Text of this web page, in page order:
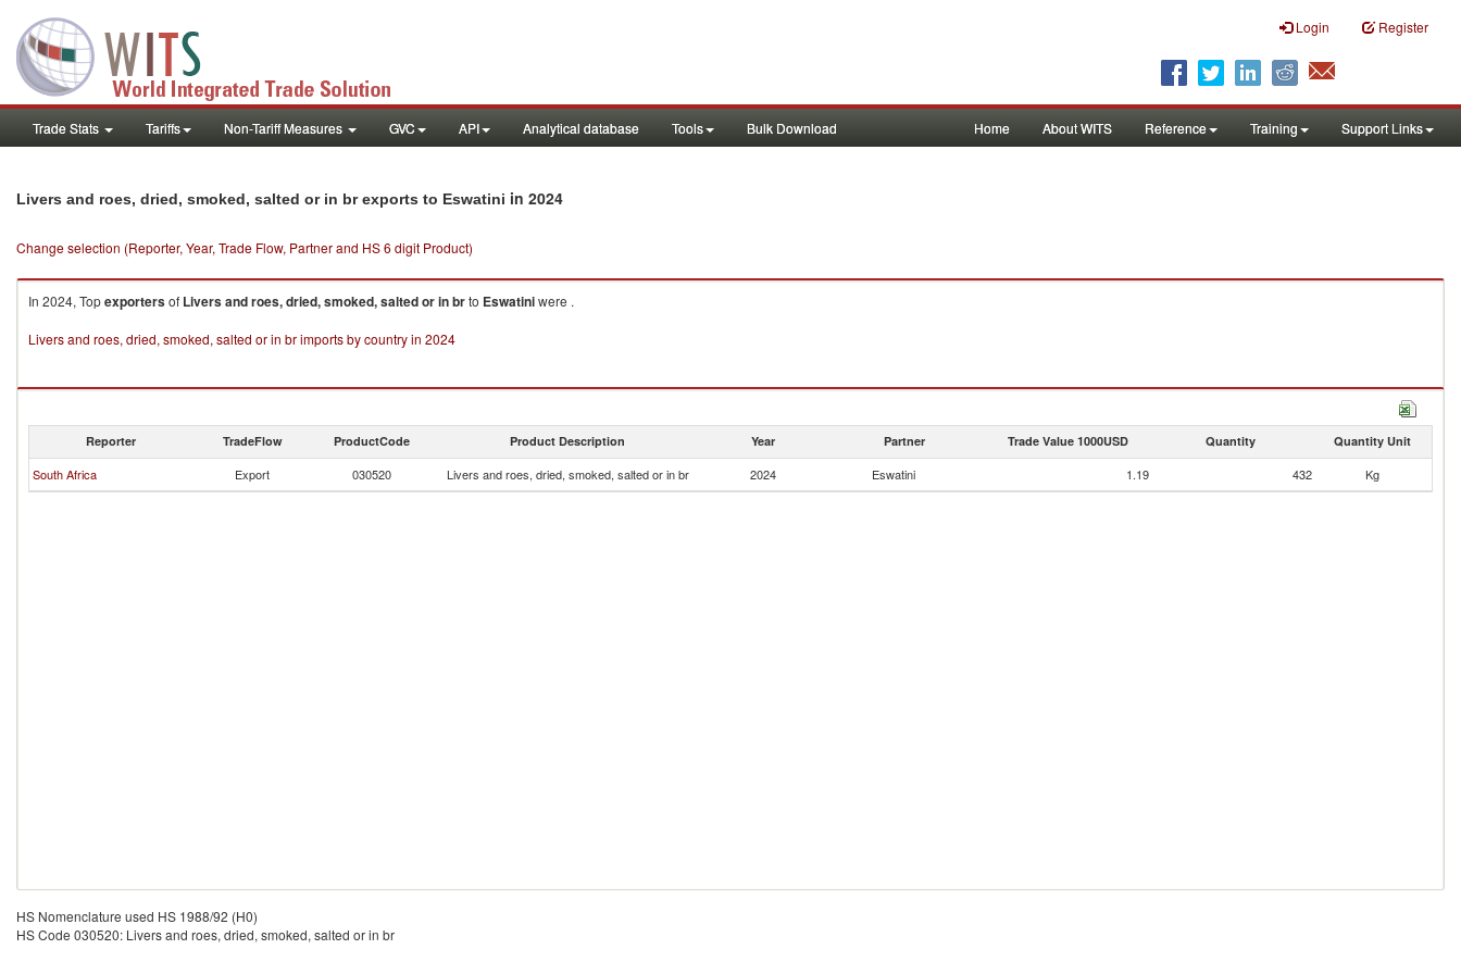
Login Register
Trade Stats Tariffs Non-Tariff Measures GVC API Analytical database Tools Bulk Download Home About WITS Reference Training Support Links
Livers and roes, dried, smoked, salted or in br exports to Eswatini in 2024
Change selection (Reporter, Year, Trade Flow, Partner and HS 6 digit Product)
In 2024, Topexportersof Livers and roes, dried, smoked, salted or in brto Eswatiniwere .
Livers and roes, dried, smoked, salted or in br imports by country in 2024
Reporter TradeFlow ProductCode Product Description Year Partner Trade Value 1000USD Quantity Quantity Unit
South Africa Export 030520 Livers and roes, dried, smoked, salted or in br 2024 Eswatini 1.19 432 Kg
HS Nomenclature used HS 1988/92 (H0)
HS Code 030520: Livers and roes, dried, smoked, salted or in br